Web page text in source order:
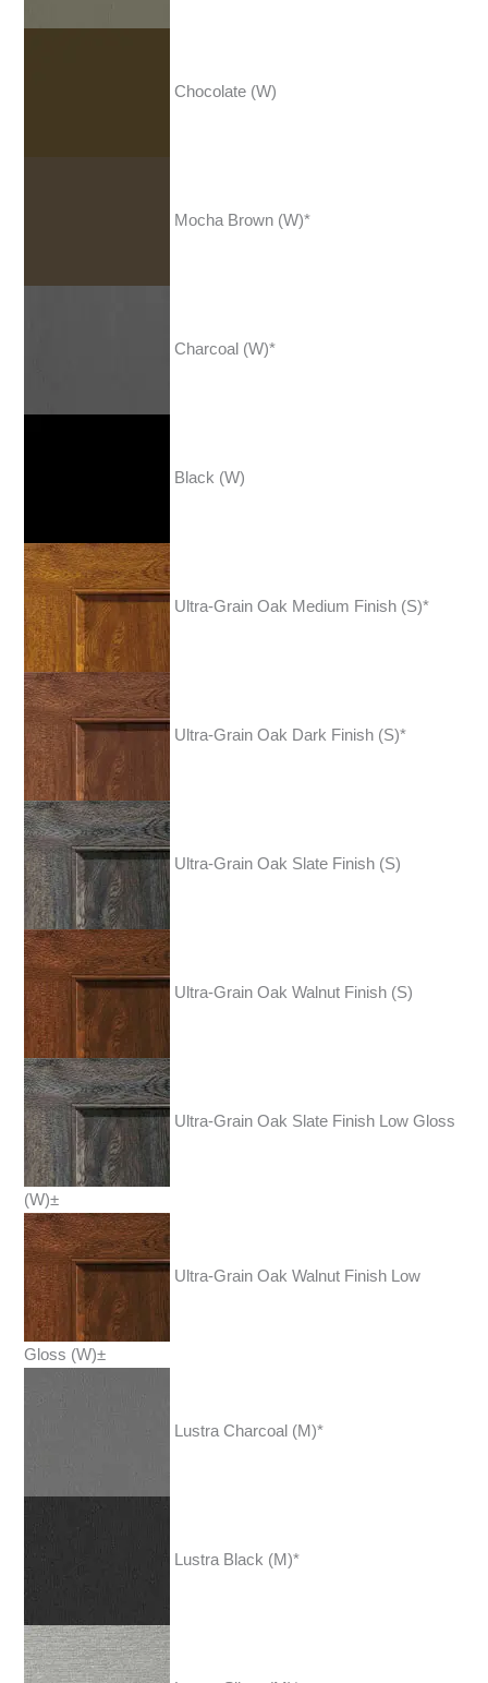
Chocolate (W)
Mocha Brown (W)*
Charcoal (W)*
Black (W)
Ultra-Grain Oak Medium Finish (S)*
Ultra-Grain Oak Dark Finish (S)*
Ultra-Grain Oak Slate Finish (S)
Ultra-Grain Oak Walnut Finish (S)
Ultra-Grain Oak Slate Finish Low Gloss
(W)±
Ultra-Grain Oak Walnut Finish Low
Gloss (W)±
Lustra Charcoal (M)*
Lustra Black (M)*